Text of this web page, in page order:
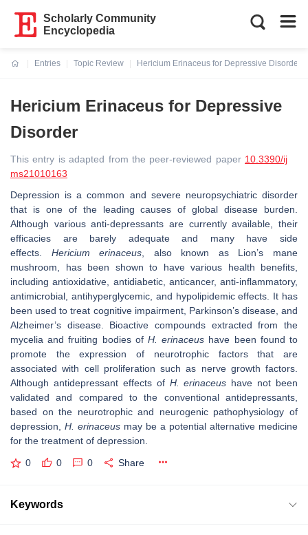
Scholarly Community
Encyclopedia
Entries
Topic Review
Hericium Erinaceus for Depressive Disorder
Hericium Erinaceus for Depressive
Disorder
This entry is adapted from the peer-reviewed paper 10.3390/ij
ms21010163
Depression is a common and severe neuropsychiatric disorder
that is one of the leading causes of global disease burden.
Although various anti-depressants are currently available, their
efficacies are barely adequate and many have side
effects. Hericium erinaceus
also known as Lion’s mane
mushroom, has been shown to have various health benefits,
including antioxidative, antidiabetic, anticancer, anti-inflammatory,
antimicrobial, antihyperglycemic, and hypolipidemic effects. It has
been used to treat cognitive impairment, Parkinson’s disease, and
Alzheimer’s disease. Bioactive compounds extracted from the
mycelia and fruiting bodies of H. erinaceus have been found to
promote the expression of neurotrophic factors that are
associated with cell proliferation such as nerve growth factors.
Although antidepressant effects of H. erinaceus have not been
validated and compared to the conventional antidepressants,
based on the neurotrophic and neurogenic pathophysiology of
depression, H. erinaceus may be a potential alternative medicine
for the treatment of depression.
0 0 0 Share
Keywords